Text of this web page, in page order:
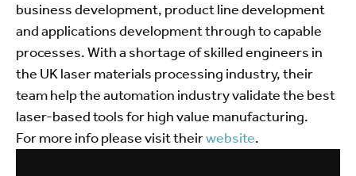
business development, product line development
and applications development through to capable
processes. With a shortage of skilled engineers in
the UK laser materials processing industry, their
team help the automation industry validate the best
laser-based tools for high value manufacturing.
For more info please visit theirwebsite.